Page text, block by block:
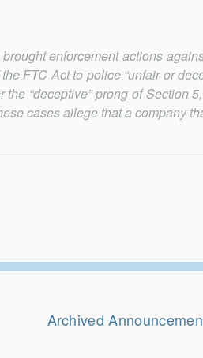
enforcement actions
FTC Act to police “unfair or
“deceptive” prong of Section
cases allege that a company
Archived